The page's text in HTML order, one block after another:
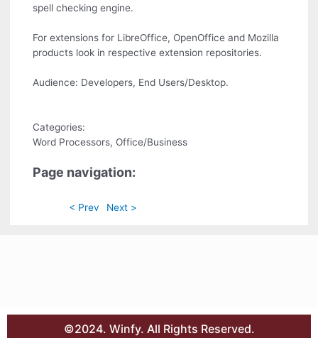
spell checking engine.
For extensions for LibreOffice, OpenOffice and Mozilla
products look in respective extension repositories.
Audience: Developers, End Users/Desktop.
Categories:
Word Processors, Office/Business
Page navigation:
< Prev Next >
©2024. Winfy. All Rights Reserved.